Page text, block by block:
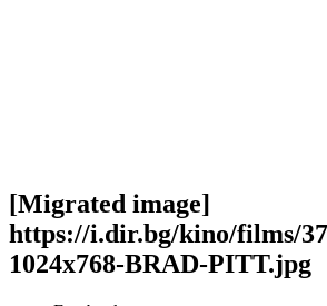
[Migrated image]
https://i.dir.bg/kino/films/
1024x768-BRAD-PITT.jpg